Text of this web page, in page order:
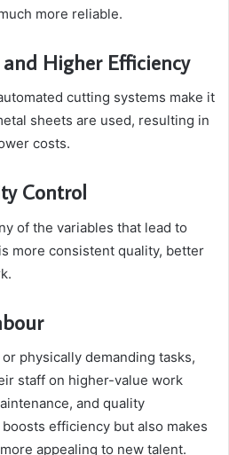
more reliable.
and Higher Efficiency
cutting systems make it
sheets are used, resulting in
costs.
Control
of the variables that lead to
more consistent quality, better
physically demanding tasks,
staff on higher-value work
and quality
efficiency but also makes
appealing to new talent.